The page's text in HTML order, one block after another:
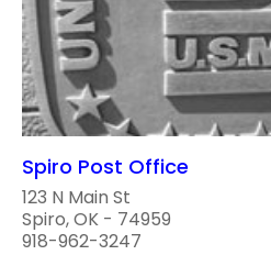
Spiro Post Office
123 N Main St
Spiro, OK - 74959
918-962-3247